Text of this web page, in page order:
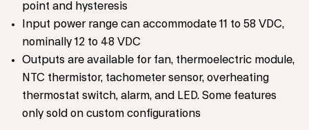
point and hysteresis
Input power range can accommodate 11 to 58 VDC,
nominally 12 to 48 VDC
Outputs are available for fan, thermoelectric module,
NTC thermistor, tachometer sensor, overheating
thermostat switch, alarm, and LED. Some features
only sold on custom configurations